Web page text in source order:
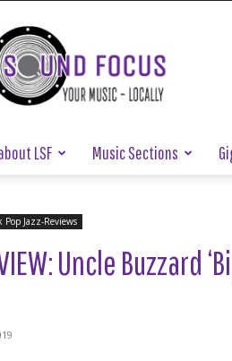
Local
Sound
Focus
LSF Music Sections
Pop Jazz-Reviews
Uncle Buzzard